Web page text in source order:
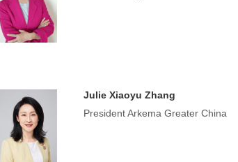
Julie Xiaoyu Zhang
President Arkema Greater China